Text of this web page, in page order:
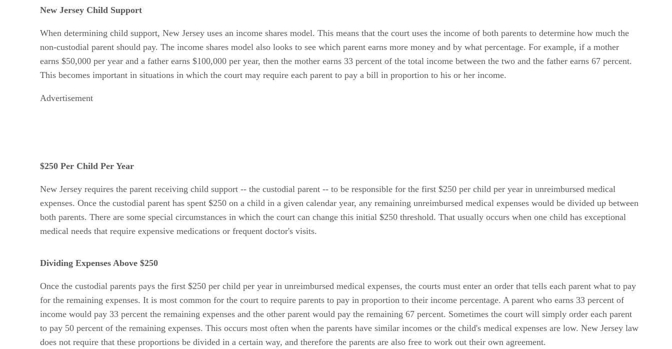
New Jersey Child Support
When determining child support, New Jersey uses an income shares model. This means that the court uses the income of both parents to determine how much the
non-custodial parent should pay. The income shares model also looks to see which parent earns more money and by what percentage. For example, if a mother
earns $50,000 per year and a father earns $100,000 per year, then the mother earns 33 percent of the total income between the two and the father earns 67 percent.
This becomes important in situations in which the court may require each parent to pay a bill in proportion to his or her income.
Advertisement
$250 Per Child Per Year
New Jersey requires the parent receiving child support -- the custodial parent -- to be responsible for the first $250 per child per year in unreimbursed medical
expenses. Once the custodial parent has spent $250 on a child in a given calendar year, any remaining unreimbursed medical expenses would be divided up between
both parents. There are some special circumstances in which the court can change this initial $250 threshold. That usually occurs when one child has exceptional
medical needs that require expensive medications or frequent doctor's visits.
Dividing Expenses Above $250
Once the custodial parents pays the first $250 per child per year in unreimbursed medical expenses, the courts must enter an order that tells each parent what to pay
for the remaining expenses. It is most common for the court to require parents to pay in proportion to their income percentage. A parent who earns 33 percent of
income would pay 33 percent the remaining expenses and the other parent would pay the remaining 67 percent. Sometimes the court will simply order each parent
to pay 50 percent of the remaining expenses. This occurs most often when the parents have similar incomes or the child's medical expenses are low. New Jersey law
does not require that these proportions be divided in a certain way, and therefore the parents are also free to work out their own agreement.